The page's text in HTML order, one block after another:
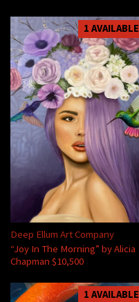
1 AVAILABLE
Deep Ellum Art Company
“Joy In The Morning” by Alicia
Chapman $10,500
1 AVAILABLE